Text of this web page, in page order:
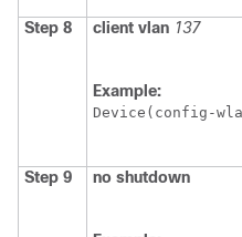
Step 8 client vlan 137
Example:
Device
Step 9 no shutdown